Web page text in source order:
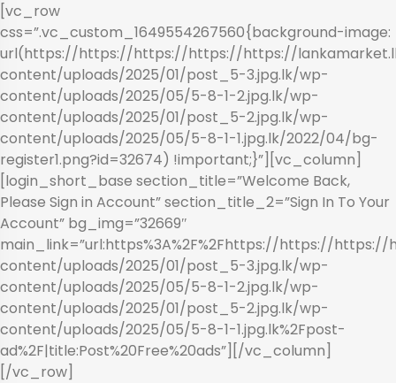
[vc_row
css=”.vc_custom_1649554267560{background-image:
url(https://https://https://https://https://
content/uploads/2025/01/post_5-3.jpg.lk/wp-
content/uploads/2025/05/5-8-1-2.jpg.lk/wp-
content/uploads/2025/01/post_5-2.jpg.lk/wp-
content/uploads/2025/05/5-8-1-1.jpg.lk/2022/04/bg-
register1.png?id=32674) !important;}”][vc_column]
[login_short_base section_title=”Welcome Back,
Please Sign in Account” section_title_2=”Sign In To Your
Account” bg_img=”32669″
main_link=”url:https%3A%2F%2Fhttps://https://
content/uploads/2025/01/post_5-3.jpg.lk/wp-
content/uploads/2025/05/5-8-1-2.jpg.lk/wp-
content/uploads/2025/01/post_5-2.jpg.lk/wp-
content/uploads/2025/05/5-8-1-1.jpg.lk%2Fpost-
ad%2F|title:Post%20Free%20ads”][/vc_column]
[/vc_row]